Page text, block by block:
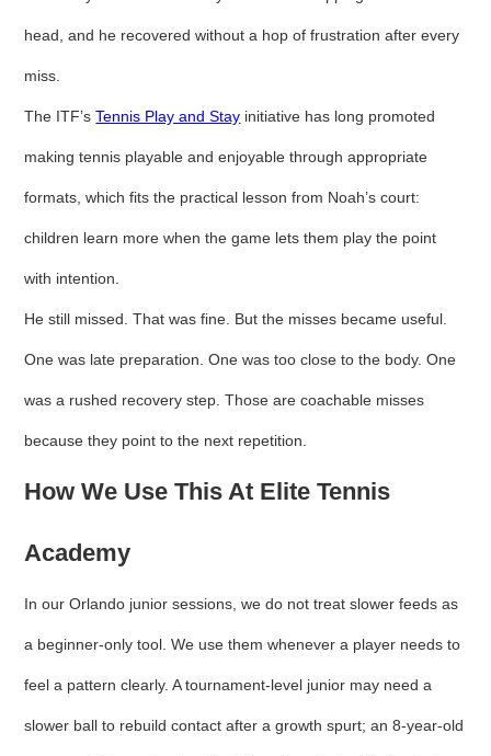
head, and he recovered without a hop of frustration after every
miss.
The ITF’sTennis Play and Stay initiative has long promoted
making tennis playable and enjoyable through appropriate
formats, which fits the practical lesson from Noah’s court:
children learn more when the game lets them play the point
with intention.
He still missed. That was fine. But the misses became useful.
One was late preparation. One was too close to the body. One
was a rushed recovery step. Those are coachable misses
because they point to the next repetition.
How We Use This At Elite Tennis
Academy
In our Orlando junior sessions, we do not treat slower feeds as
a beginner-only tool. We use them whenever a player needs to
feel a pattern clearly. A tournament-level junior may need a
slower ball to rebuild contact after a growth spurt; an 8-year-old